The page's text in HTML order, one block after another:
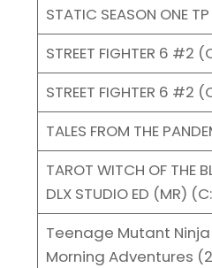
STATIC SEASON ONE TP
STREET FIGHTER 6 #2
STREET FIGHTER 6 #2
TALES FROM THE
TAROT WITCH OF THE
DLX STUDIO ED (MR)
Teenage Mutant
Morning Adventures